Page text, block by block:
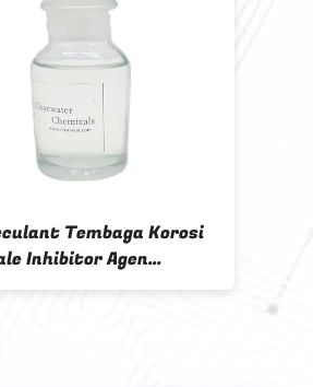
Brown color liquid Colour
Agent 40%-60% Solid
textile color fixing